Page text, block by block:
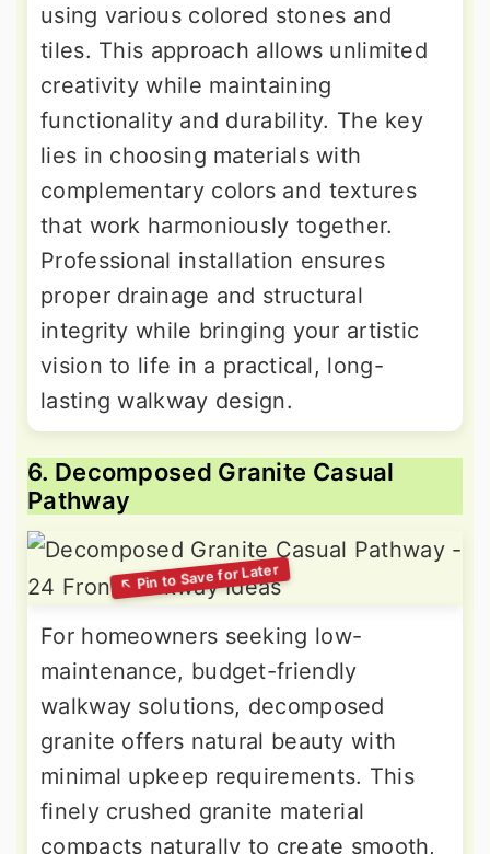
using various colored stones and
tiles. This approach allows unlimited
creativity while maintaining
functionality and durability. The key
lies in choosing materials with
complementary colors and textures
that work harmoniously together.
Professional installation ensures
proper drainage and structural
integrity while bringing your artistic
vision to life in a practical, long-
lasting walkway design.
6. Decomposed Granite Casual
Pathway
For homeowners seeking low-
maintenance, budget-friendly
walkway solutions, decomposed
granite offers natural beauty with
minimal upkeep requirements. This
finely crushed granite material
compacts naturally to create smooth,